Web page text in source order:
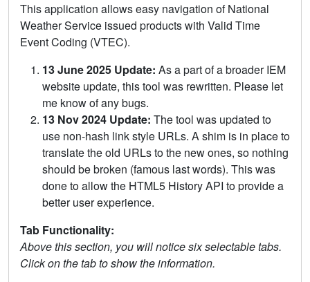
This application allows easy navigation of National
Weather Service issued products with Valid Time
Event Coding (VTEC).
13 June 2025 Update: As a part of a broader IEM
website update, this tool was rewritten. Please let
me know of any bugs.
13 Nov 2024 Update: The tool was updated to
use non-hash link style URLs. A shim is in place to
translate the old URLs to the new ones, so nothing
should be broken (famous last words). This was
done to allow the HTML5 History API to provide a
better user experience.
Tab Functionality:
Above this section, you will notice six selectable tabs.
Click on the tab to show the information.